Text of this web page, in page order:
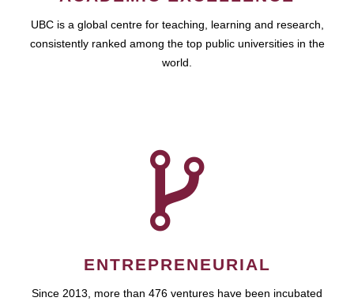
UBC is a global centre for teaching, learning and research,
consistently ranked among the top public universities in the
world.
ENTREPRENEURIAL
Since 2013, more than 476 ventures have been incubated